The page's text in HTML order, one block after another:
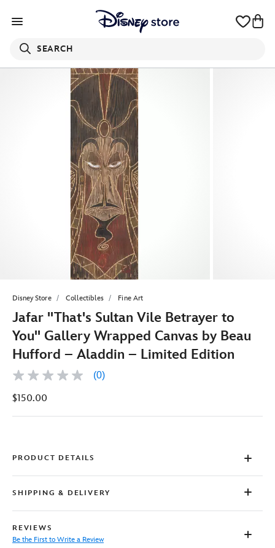
SEARCH
Disney Store Collectibles Fine Art
Jafar ''That's Sultan Vile Betrayer to
You'' Gallery Wrapped Canvas by Beau
Hufford – Aladdin – Limited Edition
No
value
page
(0)
$150.00
PRODUCT DETAILS
SHIPPING & DELIVERY
REVIEWS
Be the First to Write a Review